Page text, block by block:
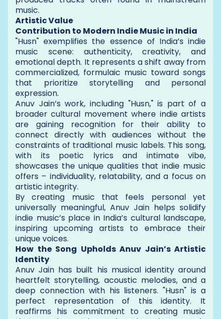
music.
Artistic Value
Contribution to Modern Indie Music in India
"Husn" exemplifies the essence of India’s indie
music scene: authenticity, creativity, and
emotional depth. It represents a shift away from
commercialized, formulaic music toward songs
that prioritize storytelling and personal
expression.
Anuv Jain’s work, including "Husn," is part of a
broader cultural movement where indie artists
are gaining recognition for their ability to
connect directly with audiences without the
constraints of traditional music labels. This song,
with its poetic lyrics and intimate vibe,
showcases the unique qualities that indie music
offers – individuality, relatability, and a focus on
artistic integrity.
By creating music that feels personal yet
universally meaningful, Anuv Jain helps solidify
indie music’s place in India’s cultural landscape,
inspiring upcoming artists to embrace their
unique voices.
How the Song Upholds Anuv Jain’s Artistic
Identity
Anuv Jain has built his musical identity around
heartfelt storytelling, acoustic melodies, and a
deep connection with his listeners. "Husn" is a
perfect representation of this identity. It
reaffirms his commitment to creating music